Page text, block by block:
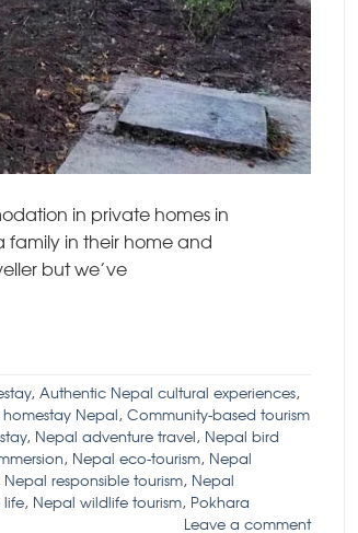
in private homes in
family in their home and
but we’ve
, Authentic Nepal cultural experiences,
Nepal, Community-based tourism
, Nepal adventure travel, Nepal bird
, Nepal eco-tourism, Nepal
Nepal responsible tourism, Nepal
life, Nepal wildlife tourism, Pokhara
Leave a comment